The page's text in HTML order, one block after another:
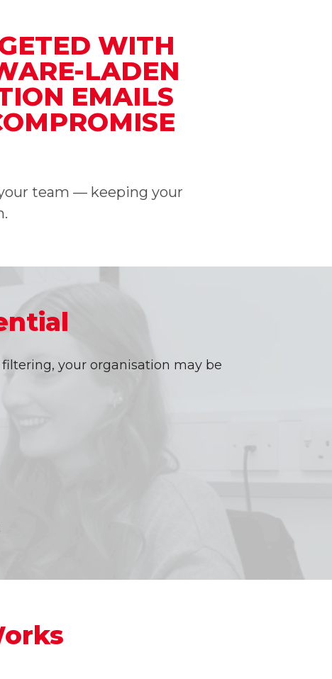
WITH
LADEN
EMAILS
team — keeping your
your organisation may be